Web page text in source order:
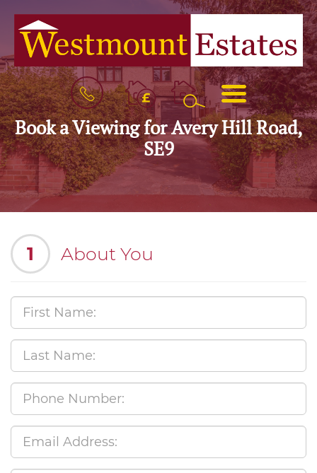
BOOK
A
VALUATION
MENU
Book a Viewing for Avery Hill Road,
SE9
1 About You